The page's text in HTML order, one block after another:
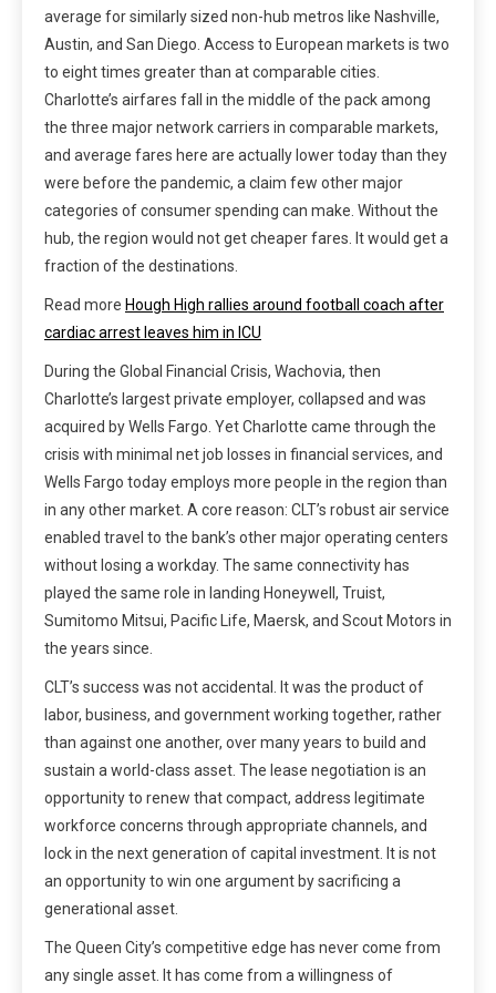
average for similarly sized non-hub metros like Nashville,
Austin, and San Diego. Access to European markets is two
to eight times greater than at comparable cities.
Charlotte’s airfares fall in the middle of the pack among
the three major network carriers in comparable markets,
and average fares here are actually lower today than they
were before the pandemic, a claim few other major
categories of consumer spending can make. Without the
hub, the region would not get cheaper fares. It would get a
fraction of the destinations.
Read more Hough High rallies around football coach after
cardiac arrest leaves him in ICU
During the Global Financial Crisis, Wachovia, then
Charlotte’s largest private employer, collapsed and was
acquired by Wells Fargo. Yet Charlotte came through the
crisis with minimal net job losses in financial services, and
Wells Fargo today employs more people in the region than
in any other market. A core reason: CLT’s robust air service
enabled travel to the bank’s other major operating centers
without losing a workday. The same connectivity has
played the same role in landing Honeywell, Truist,
Sumitomo Mitsui, Pacific Life, Maersk, and Scout Motors in
the years since.
CLT’s success was not accidental. It was the product of
labor, business, and government working together, rather
than against one another, over many years to build and
sustain a world-class asset. The lease negotiation is an
opportunity to renew that compact, address legitimate
workforce concerns through appropriate channels, and
lock in the next generation of capital investment. It is not
an opportunity to win one argument by sacrificing a
generational asset.
The Queen City’s competitive edge has never come from
any single asset. It has come from a willingness of